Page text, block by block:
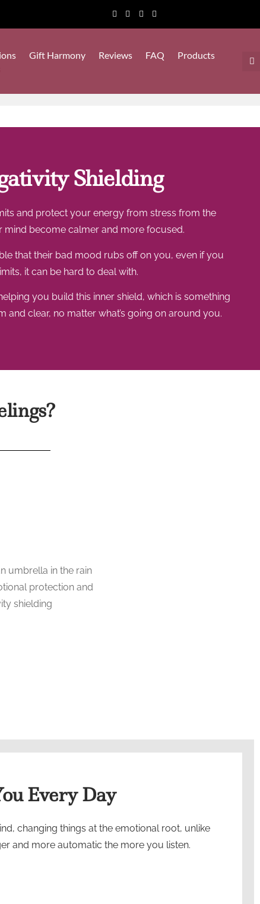
Gift Harmony Reviews FAQ
Products
Shielding
and protect your energy from stress from the
mind become calmer and more focused.
that their bad mood rubs off on you, even if you
it can be hard to deal with.
you build this inner shield, which is something
clear, no matter what’s going on around you.
Every Day
changing things at the emotional root, unlike
and more automatic the more you listen.